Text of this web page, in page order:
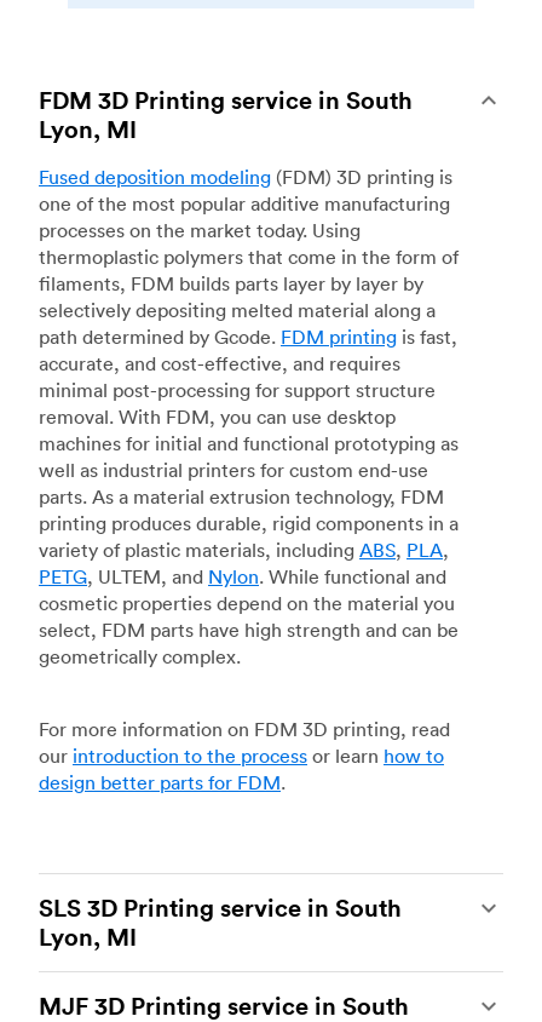
FDM 3D Printing service in South
Lyon, MI
Fused deposition modeling (FDM) 3D printing is
one of the most popular additive manufacturing
processes on the market today. Using
thermoplastic polymers that come in the form of
filaments, FDM builds parts layer by layer by
selectively depositing melted material along a
path determined by Gcode. FDM printing is fast,
accurate, and cost-effective, and requires
minimal post-processing for support structure
removal. With FDM, you can use desktop
machines for initial and functional prototyping as
well as industrial printers for custom end-use
parts. As a material extrusion technology, FDM
printing produces durable, rigid components in a
variety of plastic materials, including ABS, PLA,
PETG, ULTEM, and Nylon. While functional and
cosmetic properties depend on the material you
select, FDM parts have high strength and can be
geometrically complex.
For more information on FDM 3D printing, read
our introduction to the process or learn how to
design better parts for FDM.
SLS 3D Printing service in South
Lyon, MI
of the most powerful additive manufacturing
MJF 3D Printing service in South